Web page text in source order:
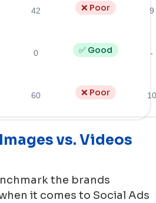
42 ❌ Poor 9
0 ✅ Good -
60 ❌ Poor 10
vs. Videos
the brands
it comes to Social Ads